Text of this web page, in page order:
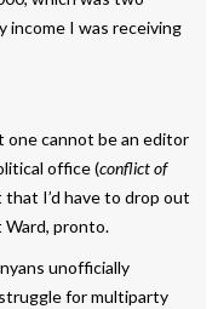
income I was receiving
one cannot be an editor
office (conflict of
that I’d have to drop out
pronto.
unofficially
for multiparty